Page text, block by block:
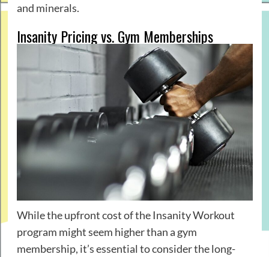
and minerals.
Insanity Pricing vs. Gym Memberships
While the upfront cost of the Insanity Workout
program might seem higher than a gym
membership, it’s essential to consider the long-